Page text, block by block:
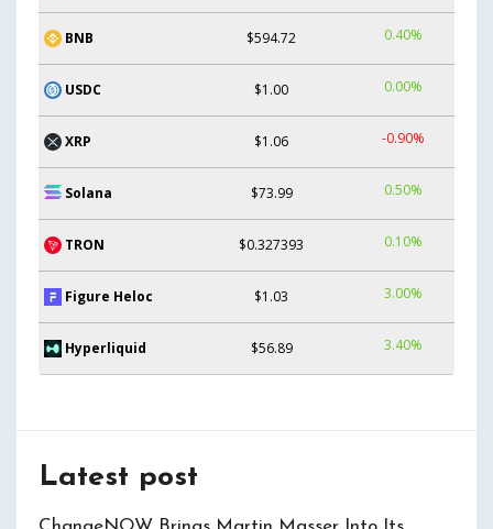
BNB $594.72 0.40%
USDC $1.00 0.00%
XRP $1.06 -0.90%
Solana $73.99 0.50%
TRON $0.327393 0.10%
Figure Heloc $1.03 3.00%
Hyperliquid $56.89 3.40%
Latest post